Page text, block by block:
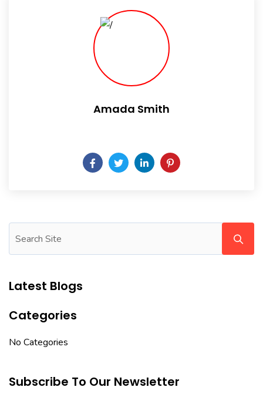
Amada Smith
Latest Blogs
Categories
No Categories
Subscribe To Our Newsletter